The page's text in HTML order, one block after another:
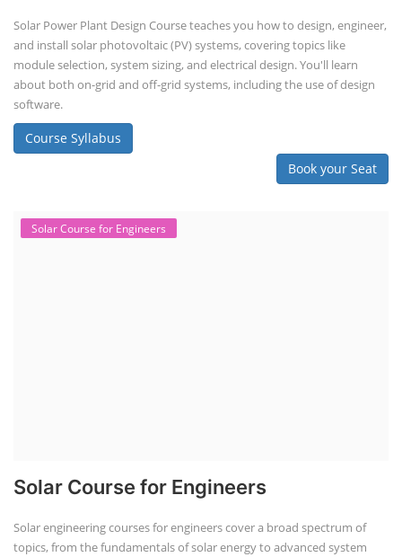
Solar Power Plant Design Course teaches you how to design, engineer,
and install solar photovoltaic (PV) systems, covering topics like
module selection, system sizing, and electrical design. You'll learn
about both on-grid and off-grid systems, including the use of design
software.
Course Syllabus
Book your Seat
Solar Course for Engineers
Solar Course for Engineers
Solar engineering courses for engineers cover a broad spectrum of
topics, from the fundamentals of solar energy to advanced system